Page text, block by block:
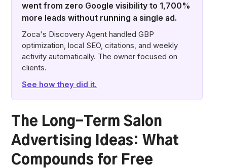
went from zero Google visibility to 1,700%
more leads without running a single ad.
Zoca's Discovery Agent handled GBP
optimization, local SEO, citations, and weekly
activity automatically. The owner focused on
clients.
See how they did it.
The Long-Term Salon
Advertising Ideas: What
Compounds for Free